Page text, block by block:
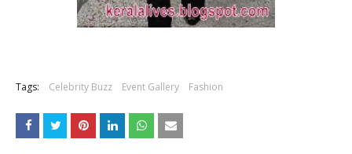
Tags: Celebrity Buzz Event Gallery Fashion